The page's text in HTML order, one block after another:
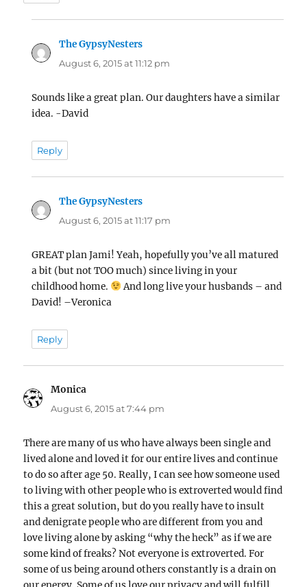
The GypsyNesters
August 6, 2015 at 11:12 pm
Sounds like a great plan. Our daughters have a similar
idea. -David
Reply
The GypsyNesters
August 6, 2015 at 11:17 pm
GREAT plan Jami! Yeah, hopefully you’ve all matured
a bit (but not TOO much) since living in your
childhood home.
And long live your husbands – and
David! –Veronica
Reply
Monica
August 6, 2015 at 7:44 pm
There are many of us who have always been single and
lived alone and loved it for our entire lives and continue
to do so after age 50. Really, I can see how someone used
to living with other people who is extroverted would find
this a great solution, but do you really have to insult
and denigrate people who are different from you and
love living alone by asking “why the heck” as if we are
some kind of freaks? Not everyone is extroverted. For
some of us being around others constantly is a drain on